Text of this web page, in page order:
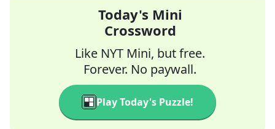
Today's Mini
Crossword
Like NYT Mini, but free.
Forever. No paywall.
Play Today's Puzzle!